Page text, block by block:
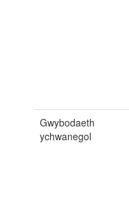
Gwybodaeth
ychwanegol